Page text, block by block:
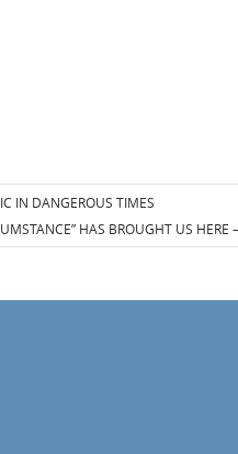
IN DANGEROUS TIMES
HAS BROUGHT US